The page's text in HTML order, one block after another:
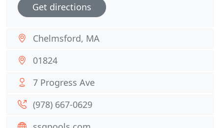
Get directions
Chelmsford, MA
01824
7 Progress Ave
(978) 667-0629